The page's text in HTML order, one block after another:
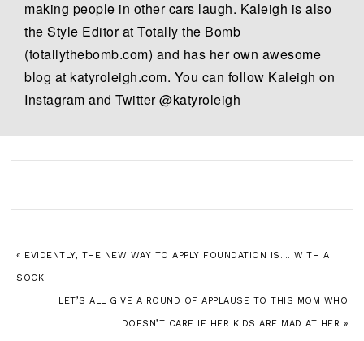
making people in other cars laugh. Kaleigh is also
the Style Editor at Totally the Bomb
(totallythebomb.com) and has her own awesome
blog at katyroleigh.com. You can follow Kaleigh on
Instagram and Twitter @katyroleigh
« EVIDENTLY, THE NEW WAY TO APPLY FOUNDATION IS…. WITH A
SOCK
LET’S ALL GIVE A ROUND OF APPLAUSE TO THIS MOM WHO
DOESN’T CARE IF HER KIDS ARE MAD AT HER »